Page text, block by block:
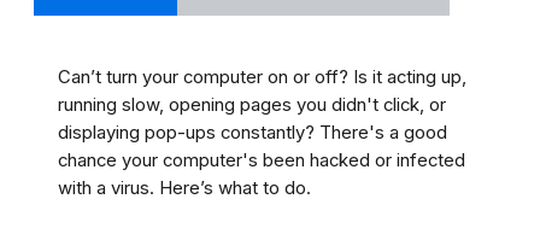
Can’t turn your computer on or off? Is it acting up,
running slow, opening pages you didn't click, or
displaying pop-ups constantly? There's a good
chance your computer's been hacked or infected
with a virus. Here’s what to do.